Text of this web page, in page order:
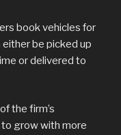
book vehicles for
either be picked up
or delivered to
the firm’s
grow with more